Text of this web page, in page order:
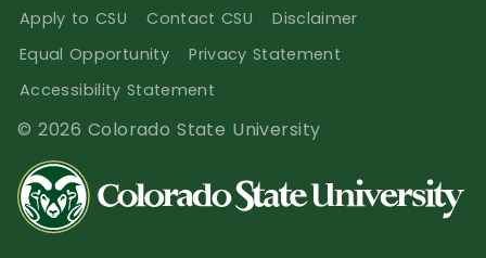
Apply to CSU Contact CSU
Disclaimer
Equal Opportunity
Privacy Statement
Accessibility Statement
© 2026 Colorado State University